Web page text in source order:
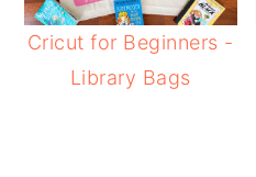
Cricut for Beginners -
Library Bags